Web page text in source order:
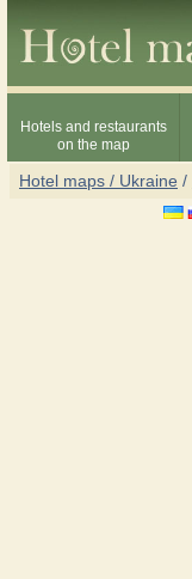
Hotels and restaurants
on the map
Hotel maps / Ukraine /